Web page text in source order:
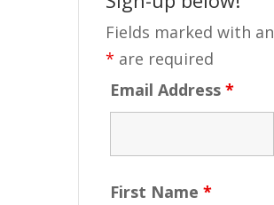
Fields marked with an
* are required
Email Address*
First Name*